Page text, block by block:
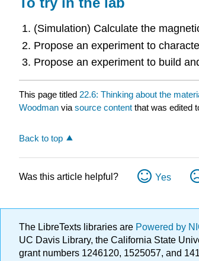
(Simulation) Calculate the
Propose an experiment to
Propose an experiment to build
This page titled 22.6: Thinking about the
Woodman via source content that was edited
Back to top
Was this article helpful? Yes
The LibreTexts libraries are Powered by
UC Davis Library, the California State
grant numbers 1246120, 1525057, and